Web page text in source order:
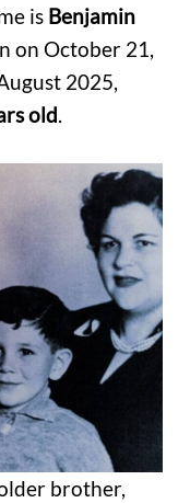
is Benjamin
on October 21,
2025,
old.
brother,